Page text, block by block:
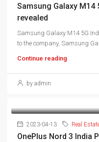
Samsung Galaxy M14
revealed
Samsung Galaxy M14 5G
to the company, Samsung
Continue reading
by admin
2023-04-13 Real
OnePlus Nord 3 India